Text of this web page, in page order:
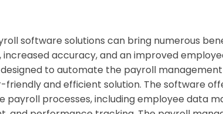
software solutions can bring numerous
increased accuracy, and an improved
designed to automate the payroll
friendly and efficient solution. The software
payroll processes, including employee data